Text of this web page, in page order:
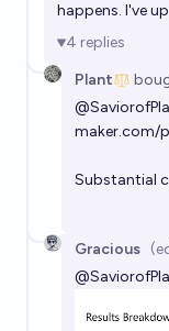
happens. I've
4 replies
Plant
@
maker.com/
Substantial
Gracious
@